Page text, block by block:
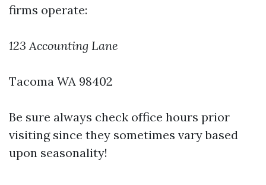
firms operate:
123 Accounting Lane
Tacoma WA 98402
Be sure always check office hours prior
visiting since they sometimes vary based
upon seasonality!